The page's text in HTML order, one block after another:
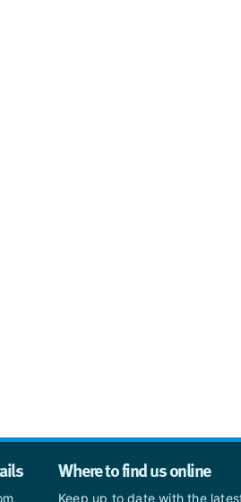
Where to find us online
Keep up to date with the